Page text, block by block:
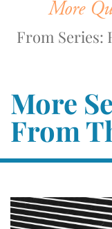
More
From Series:
More
From